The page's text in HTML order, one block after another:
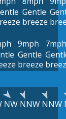
Gentle
breeze
9mph
Gentle
breeze
7mph
NW NNW NNW